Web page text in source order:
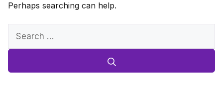
Perhaps searching can help.
Search